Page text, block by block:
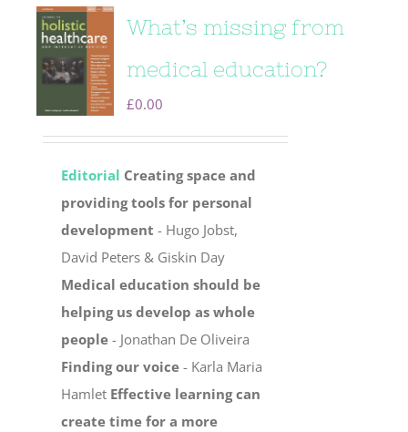
What’s missing from
medical education?
£0.00
Editorial Creating space and
providing tools for personal
development - Hugo Jobst,
David Peters & Giskin Day
Medical education should be
helping us develop as whole
people - Jonathan De Oliveira
Finding our voice - Karla Maria
Hamlet Effective learning can
create time for a more